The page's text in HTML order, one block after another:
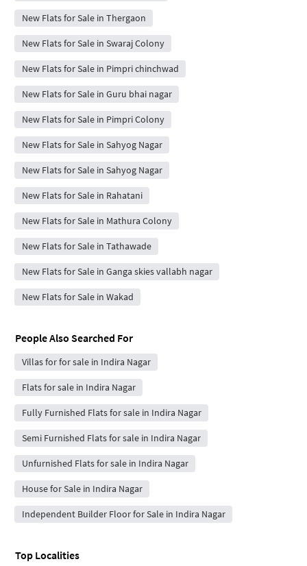
New Flats for Sale in Thergaon
New Flats for Sale in Swaraj Colony
New Flats for Sale in Pimpri chinchwad
New Flats for Sale in Guru bhai nagar
New Flats for Sale in Pimpri Colony
New Flats for Sale in Sahyog Nagar
New Flats for Sale in Sahyog Nagar
New Flats for Sale in Rahatani
New Flats for Sale in Mathura Colony
New Flats for Sale in Tathawade
New Flats for Sale in Ganga skies vallabh nagar
New Flats for Sale in Wakad
People Also Searched For
Villas for for sale in Indira Nagar
Flats for sale in Indira Nagar
Fully Furnished Flats for sale in Indira Nagar
Semi Furnished Flats for sale in Indira Nagar
Unfurnished Flats for sale in Indira Nagar
House for Sale in Indira Nagar
Independent Builder Floor for Sale in Indira Nagar
Top Localities